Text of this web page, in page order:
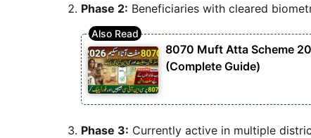
Phase 2: Beneficiaries with cleared
8070 Muft Atta Scheme
(Complete Guide)
Phase 3: Currently active in multiple